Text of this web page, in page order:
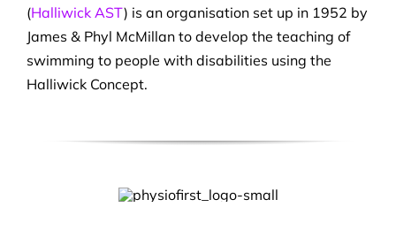
(Halliwick AST) is an organisation set up in 1952 by
James & Phyl McMillan to develop the teaching of
swimming to people with disabilities using the
Halliwick Concept.